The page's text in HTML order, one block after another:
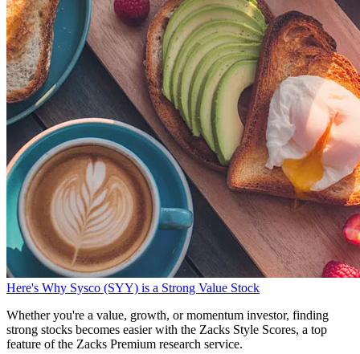
Here's Why Sysco (SYY) is a Strong Value Stock
Whether you're a value, growth, or momentum investor, finding
strong stocks becomes easier with the Zacks Style Scores, a top
feature of the Zacks Premium research service.